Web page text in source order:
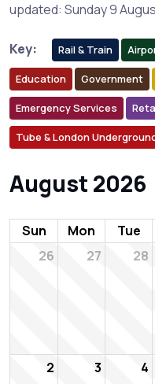
updated: Sunday 9
Key: Rail & Train
Education Government
Emergency Services
Tube & London
August 2026
Sun Mon Tue
26
27 28
2 3 4